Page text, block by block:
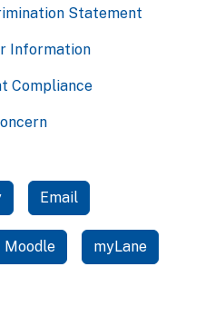
Statement
Information
Compliance
Email
Moodle myLane